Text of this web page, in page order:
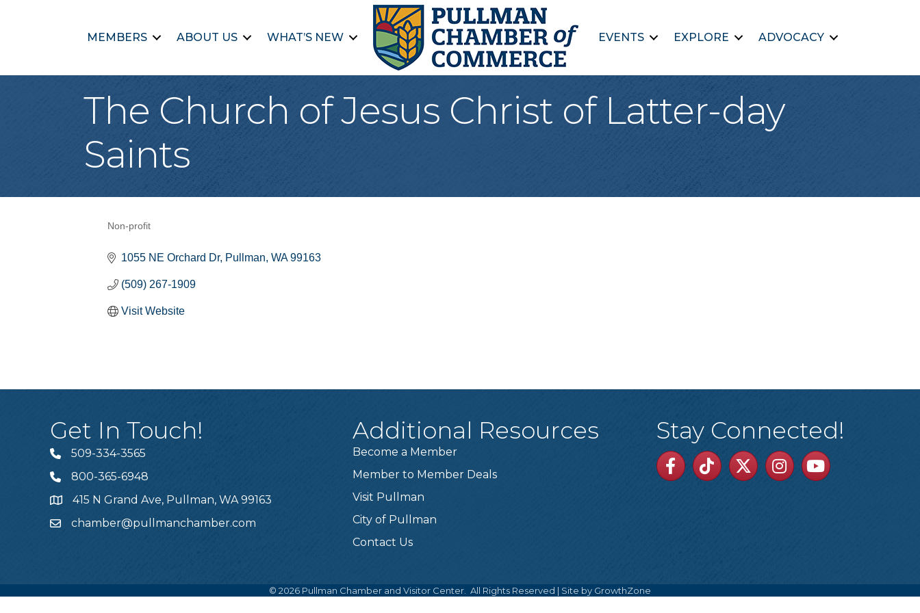
MEMBERS ABOUT US WHAT’S NEW EVENTS EXPLORE ADVOCACY
The Church of Jesus Christ of Latter-day
Saints
Categories
Non-profit
1055 NE Orchard Dr Pullman WA 99163
(509) 267-1909
Visit Website
Get In Touch!
Telephone
509-334-3565
Telephone
800-365-6948
Address415 N Grand Ave, Pullman, WA 99163
Emailchamber@pullmanchamber.com
Additional Resources
Become a Member
Member to Member Deals
Visit Pullman
City of Pullman
Contact Us
Stay Connected!
Facebook
TikTok TwitterLinkedinYoutube
© 2026 Pullman Chamber and Visitor Center. All Rights Reserved | Site by GrowthZone